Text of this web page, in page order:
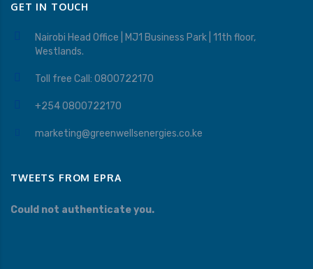
GET IN TOUCH
Nairobi Head Office | MJ1 Business Park | 11th floor,
Westlands.
Toll free Call: 0800722170
+254 0800722170
marketing@greenwellsenergies.co.ke
TWEETS FROM EPRA
Could not authenticate you.